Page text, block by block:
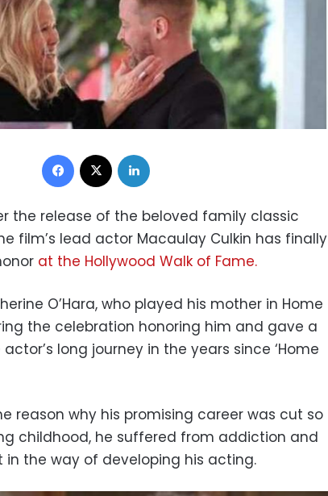
Facebook
the release of the beloved family classic
film’s lead actor Macaulay Culkin has finally
at the Hollywood Walk of Fame.
O’Hara, who played his mother in Home
the celebration honoring him and gave a
long journey in the years since ‘Home
reason why his promising career was cut so
childhood, he suffered from addiction and
the way of developing his acting.